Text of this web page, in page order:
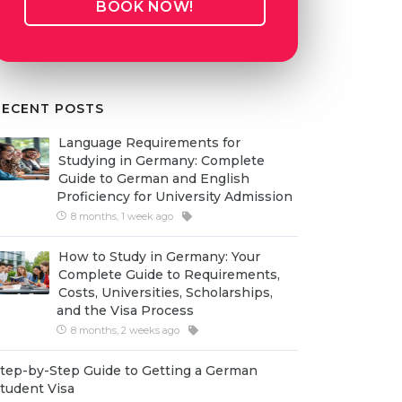
BOOK NOW!
POSTS
Language Requirements for
Studying in Germany: Complete
Guide to German and English
Proficiency for University Admission
8 months, 1 week ago
How to Study in Germany: Your
Complete Guide to Requirements,
Costs, Universities, Scholarships,
and the Visa Process
8 months, 2 weeks ago
by-Step Guide to Getting a German
Visa